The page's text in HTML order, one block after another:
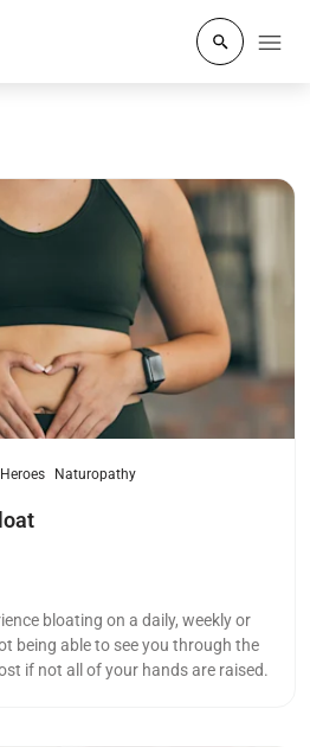
Click to
Naturopathy
bloating on a daily, weekly or
being able to see you through the
if not all of your hands are raised.